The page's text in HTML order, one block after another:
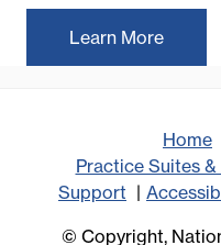
Learn More
Home
Practice Suites &
Support
© Copyright,